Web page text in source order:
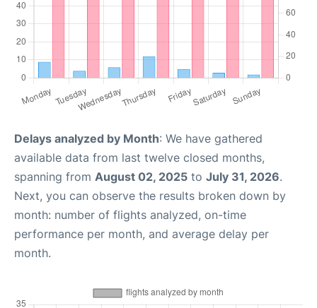
Delays analyzed by Month: We have gathered
available data from last twelve closed months,
spanning from August 02, 2025 to July 31, 2026.
Next, you can observe the results broken down by
month: number of flights analyzed, on-time
performance per month, and average delay per
month.